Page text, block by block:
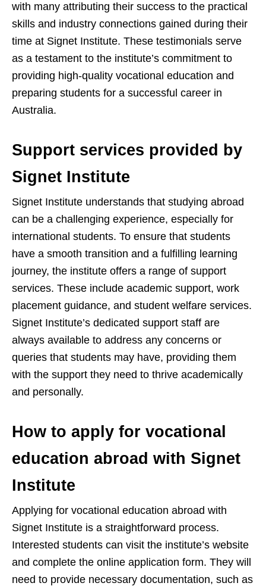
with many attributing their success to the practical
skills and industry connections gained during their
time at Signet Institute. These testimonials serve
as a testament to the institute’s commitment to
providing high-quality vocational education and
preparing students for a successful career in
Australia.
Support services provided by
Signet Institute
Signet Institute understands that studying abroad
can be a challenging experience, especially for
international students. To ensure that students
have a smooth transition and a fulfilling learning
journey, the institute offers a range of support
services. These include academic support, work
placement guidance, and student welfare services.
Signet Institute’s dedicated support staff are
always available to address any concerns or
queries that students may have, providing them
with the support they need to thrive academically
and personally.
How to apply for vocational
education abroad with Signet
Institute
Applying for vocational education abroad with
Signet Institute is a straightforward process.
Interested students can visit the institute’s website
and complete the online application form. They will
need to provide necessary documentation, such as